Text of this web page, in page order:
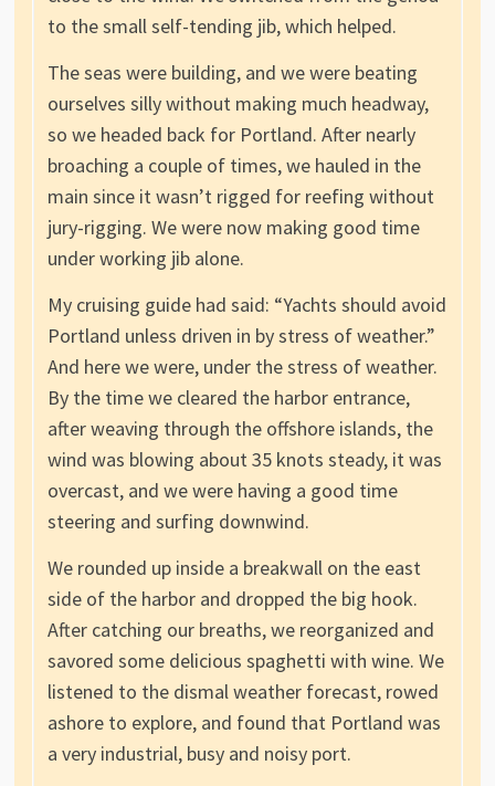
to the small self-tending jib, which helped.
The seas were building, and we were beating
ourselves silly without making much headway,
so we headed back for Portland. After nearly
broaching a couple of times, we hauled in the
main since it wasn’t rigged for reefing without
jury-rigging. We were now making good time
under working jib alone.
My cruising guide had said: “Yachts should avoid
Portland unless driven in by stress of weather.”
And here we were, under the stress of weather.
By the time we cleared the harbor entrance,
after weaving through the offshore islands, the
wind was blowing about 35 knots steady, it was
overcast, and we were having a good time
steering and surfing downwind.
We rounded up inside a breakwall on the east
side of the harbor and dropped the big hook.
After catching our breaths, we reorganized and
savored some delicious spaghetti with wine. We
listened to the dismal weather forecast, rowed
ashore to explore, and found that Portland was
a very industrial, busy and noisy port.